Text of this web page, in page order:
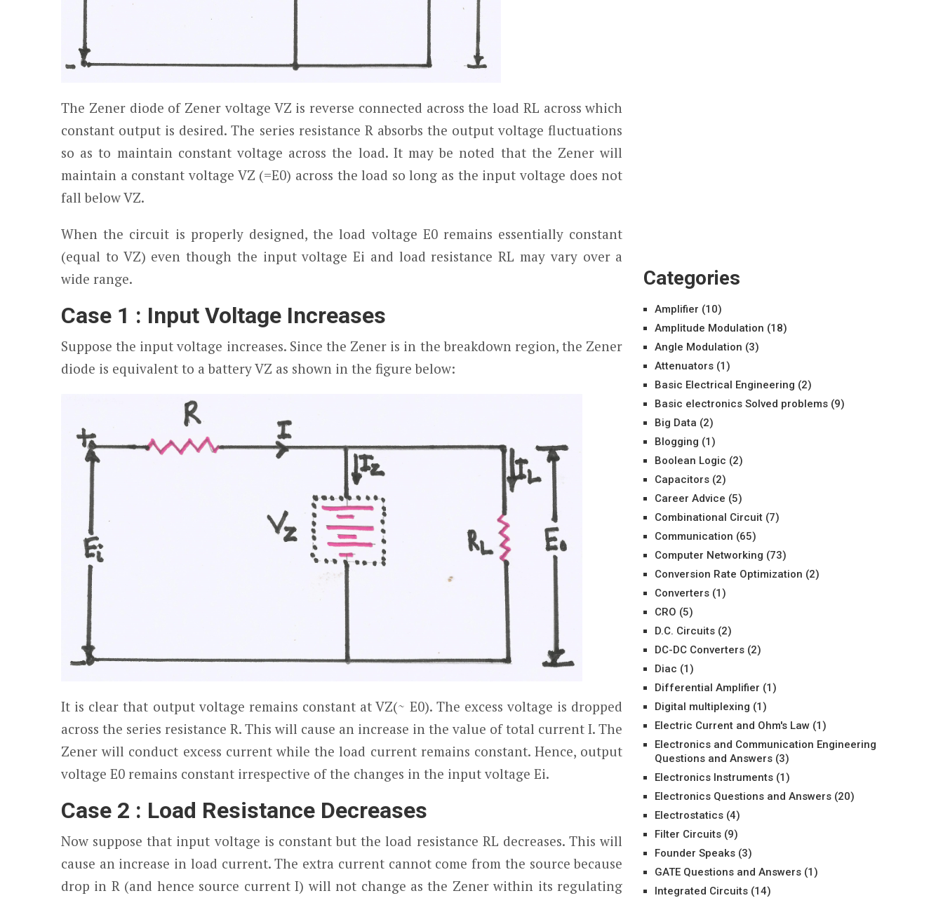
The Zener diode of Zener voltage VZ is reverse connected across the load RL across which
constant output is desired. The series resistance R absorbs the output voltage fluctuations
so as to maintain constant voltage across the load. It may be noted that the Zener will
maintain a constant voltage VZ (=E0) across the load so long as the input voltage does not
fall below VZ.
When the circuit is properly designed, the load voltage E0remains essentially constant
(equal to VZ) even though the input voltage Ei and load resistance RL may vary over a
wide range.
Case 1 : Input Voltage Increases
Suppose the input voltage increases. Since the Zener is in the breakdown region, the Zener
diode is equivalent to a battery VZ as shown in the figure below:
It is clear that output voltage remains constant at VZ(~ E0). The excess voltage is dropped
across the series resistance R. This will cause an increase in the value of total current I. The
Zener will conduct excess current while the load current remains constant. Hence, output
voltage E0 remains constant irrespective of the changes in the input voltage Ei.
Case 2 : Load Resistance Decreases
Now suppose that input voltage is constant but the load resistance RL decreases. This will
cause an increase in load current. The extra current cannot come from the source because
drop in R (and hence source current I) will not change as the Zener within its regulating
Categories
Amplifier (10)
Amplitude Modulation (18)
Angle Modulation (3)
Attenuators (1)
Basic Electrical Engineering (2)
Basic electronics Solved problems (9)
Big Data (2)
Blogging (1)
Boolean Logic (2)
Capacitors (2)
Career Advice (5)
Combinational Circuit (7)
Communication (65)
Computer Networking (73)
Conversion Rate Optimization (2)
Converters (1)
CRO (5)
D.C. Circuits (2)
DC-DC Converters (2)
Diac (1)
Differential Amplifier (1)
Digital multiplexing (1)
Electric Current and Ohm's Law (1)
Electronics and Communication Engineering
Questions and Answers (3)
Electronics Instruments (1)
Electronics Questions and Answers (20)
Electrostatics (4)
Filter Circuits (9)
Founder Speaks (3)
GATE Questions and Answers (1)
Integrated Circuits (14)